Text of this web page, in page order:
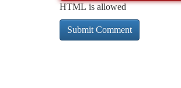
HTML is allowed